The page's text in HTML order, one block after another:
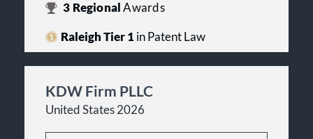
3 RegionalAwards
Raleigh Tier 1in Patent Law
KDW Firm PLLC
United States 2026